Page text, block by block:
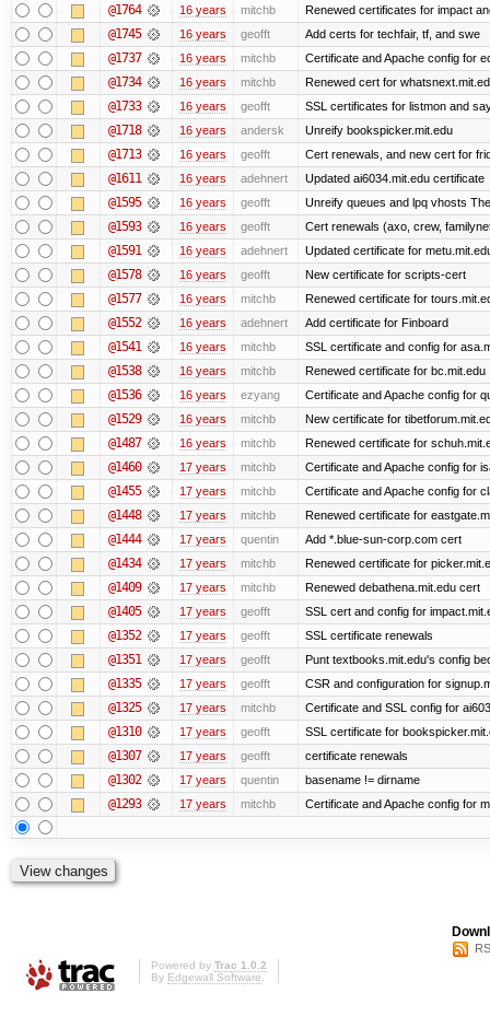
@1764 16 years mitchb Renewed certificates for impact
@1745 16 years geofft Add certs for techfair, tf, and swe
@1737 16 years mitchb Certificate and Apache config for
@1734 16 years mitchb Renewed cert for
@1733 16 years geofft SSL certificates for listmon and
@1718 16 years andersk Unreify bookspicker.mit.edu
@1713 16 years geofft Cert renewals, and new cert for
@1611 16 years adehnert Updated ai6034.mit.edu certificate
@1595 16 years geofft Unreify queues and lpq vhosts
@1593 16 years geofft Cert renewals (axo, crew,
@1591 16 years adehnert Updated certificate for
@1578 16 years geofft New certificate for scripts-cert
@1577 16 years mitchb Renewed certificate for
@1552 16 years adehnert Add certificate for Finboard
@1541 16 years mitchb SSL certificate and config for
@1538 16 years mitchb Renewed certificate for bc.mit.edu
@1536 16 years ezyang Certificate and Apache config for
@1529 16 years mitchb New certificate for
@1487 16 years mitchb Renewed certificate for
@1460 17 years mitchb Certificate and Apache config for
@1455 17 years mitchb Certificate and Apache config for
@1448 17 years mitchb Renewed certificate for
@1444 17 years quentin Add *.blue-sun-corp.com cert
@1434 17 years mitchb Renewed certificate for
@1409 17 years mitchb Renewed debathena.mit.edu cert
@1405 17 years geofft SSL cert and config for
@1352 17 years geofft SSL certificate renewals
@1351 17 years geofft Punt textbooks.mit.edu's config
@1335 17 years geofft CSR and configuration for
@1325 17 years mitchb Certificate and SSL config for
@1310 17 years geofft SSL certificate for
@1307 17 years geofft certificate renewals
@1302 17 years quentin basename != dirname
@1293 17 years mitchb Certificate and Apache config for
Powered by Trac 1.0.2
By Edgewall Software.